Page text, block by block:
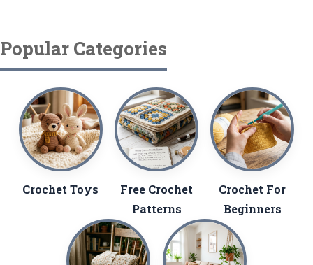
Popular Categories
Crochet Toys
Free Crochet
Patterns
Crochet For
Beginners